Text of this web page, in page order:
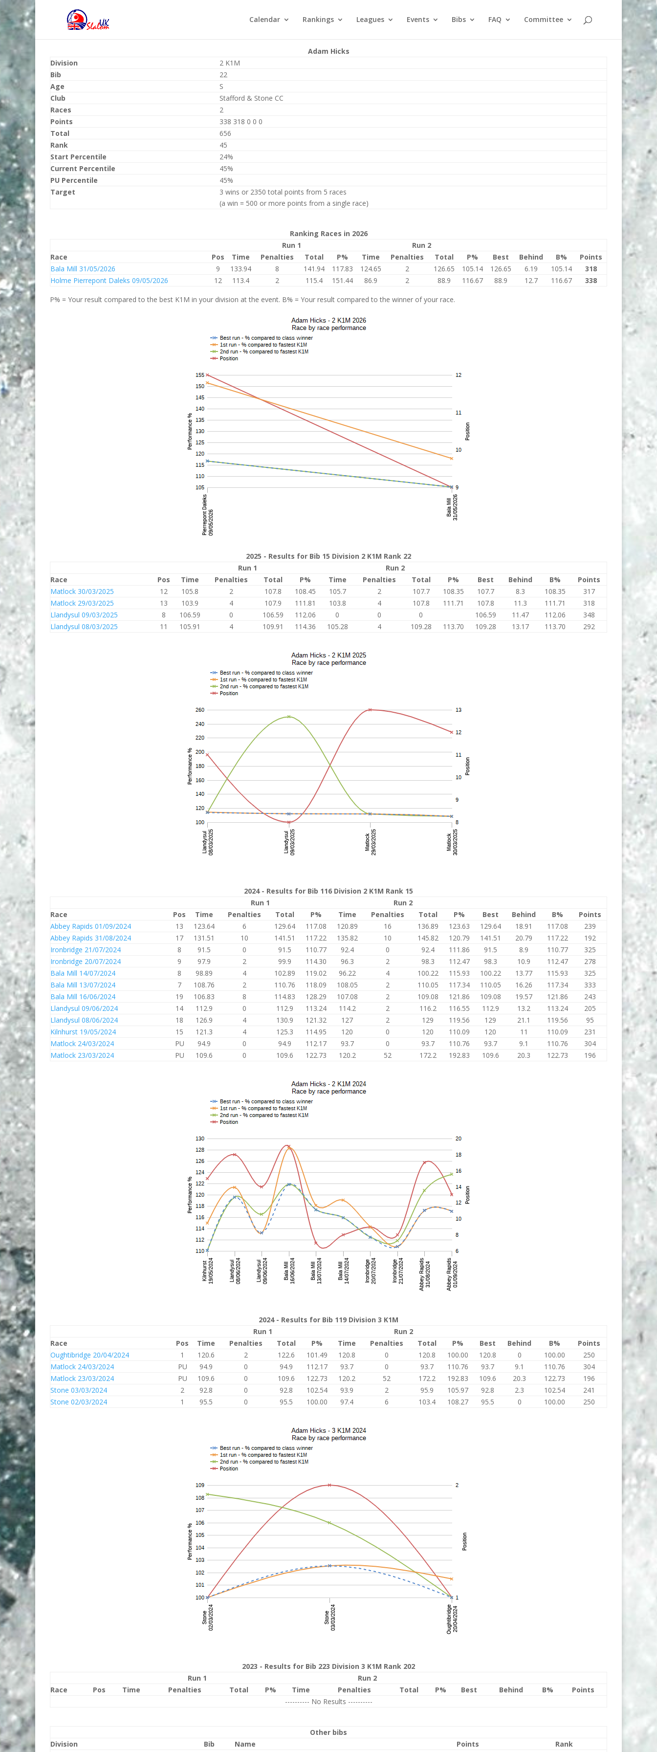
Calendar Rankings Leagues Events Bibs FAQ Committee
Adam Hicks
Division
2 K1M
Bib
22
Age
S
Club
Stafford & Stone CC
Races
2
Points
338 318 0 0 0
Total
656
Rank
45
Start Percentile
24%
Current Percentile
45%
PU Percentile
45%
Target
3 wins or 2350 total points from 5 races
(a win = 500 or more points from a single race)
Ranking Races in 2026
Run 1
Run 2
Race
Pos Time Penalties Total P% Time Penalties Total P% Best Behind B%
Points
Bala Mill 31/05/2026
9 133.94 8 141.94 117.83 124.65 2 126.65 105.14 126.65 6.19 105.14
318
Holme Pierrepont Daleks 09/05/2026
12 113.4 2 115.4 151.44 86.9 2 88.9 116.67 88.9 12.7 116.67 338
P% = Your result compared to the best K1M in your division at the event. B% = Your result compared to the winner of your race.
2025 - Results for Bib 15 Division 2 K1M Rank 22
Run 1
Run 2
Race
Pos Time Penalties Total P% Time Penalties Total P% Best Behind B%
Points
Matlock 30/03/2025
12 105.8 2 107.8 108.45 105.7 2 107.7 108.35 107.7 8.3 108.35
317
Matlock 29/03/2025
13 103.9 4 107.9 111.81 103.8 4 107.8 111.71 107.8 11.3 111.71
318
Llandysul 09/03/2025
8 106.59 0 106.59 112.06 0 0 0 106.59 11.47 112.06
348
Llandysul 08/03/2025
11 105.91 4 109.91 114.36 105.28 4 109.28 113.70 109.28 13.17 113.70 292
2024 - Results for Bib 116 Division 2 K1M Rank 15
Run 1
Run 2
Race
Pos Time Penalties Total P% Time Penalties Total P% Best Behind B%
Points
Abbey Rapids 01/09/2024
13 123.64 6 129.64 117.08 120.89 16 136.89 123.63 129.64 18.91 117.08
239
Abbey Rapids 31/08/2024
17 131.51 10 141.51 117.22 135.82 10 145.82 120.79 141.51 20.79 117.22
192
Ironbridge 21/07/2024
8 91.5 0 91.5 110.77 92.4 0 92.4 111.86 91.5 8.9 110.77
325
Ironbridge 20/07/2024
9 97.9 2 99.9 114.30 96.3 2 98.3 112.47 98.3 10.9 112.47
278
Bala Mill 14/07/2024
8 98.89 4 102.89 119.02 96.22 4 100.22 115.93 100.22 13.77 115.93
325
Bala Mill 13/07/2024
7 108.76 2 110.76 118.09 108.05 2 110.05 117.34 110.05 16.26 117.34
333
Bala Mill 16/06/2024
19 106.83 8 114.83 128.29 107.08 2 109.08 121.86 109.08 19.57 121.86
243
Llandysul 09/06/2024
14 112.9 0 112.9 113.24 114.2 2 116.2 116.55 112.9 13.2 113.24
205
Llandysul 08/06/2024
18 126.9 4 130.9 121.32 127 2 129 119.56 129 21.1 119.56
95
Kilnhurst 19/05/2024
15 121.3 4 125.3 114.95 120 0 120 110.09 120 11 110.09
231
Matlock 24/03/2024
PU 94.9 0 94.9 112.17 93.7 0 93.7 110.76 93.7 9.1 110.76
304
Matlock 23/03/2024
PU 109.6 0 109.6 122.73 120.2 52 172.2 192.83 109.6 20.3 122.73 196
2024 - Results for Bib 119 Division 3 K1M
Run 1
Run 2
Race
Pos Time Penalties Total P% Time Penalties Total P% Best Behind B%
Points
Oughtibridge 20/04/2024
1 120.6 2 122.6 101.49 120.8 0 120.8 100.00 120.8 0 100.00
250
Matlock 24/03/2024
PU 94.9 0 94.9 112.17 93.7 0 93.7 110.76 93.7 9.1 110.76
304
Matlock 23/03/2024
PU 109.6 0 109.6 122.73 120.2 52 172.2 192.83 109.6 20.3 122.73
196
Stone 03/03/2024
2 92.8 0 92.8 102.54 93.9 2 95.9 105.97 92.8 2.3 102.54
241
Stone 02/03/2024
1 95.5 0 95.5 100.00 97.4 6 103.4 108.27 95.5 0 100.00 250
2023 - Results for Bib 223 Division 3 K1M Rank 202
Run 1
Run 2
Race
Pos Time Penalties Total P% Time Penalties Total P% Best Behind B%
Points
---------- No Results ----------
Other bibs
Division
Bib Name Points
Rank